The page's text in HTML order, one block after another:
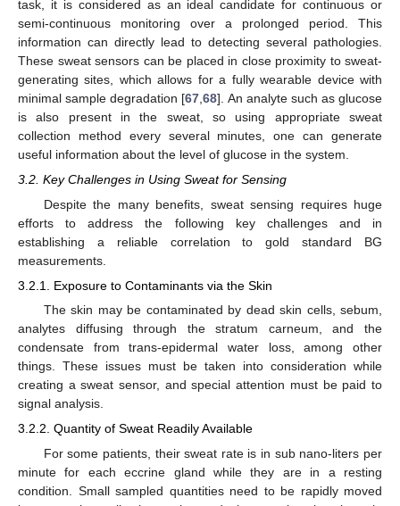
task, it is considered as an ideal candidate for continuous or
semi-continuous monitoring over a prolonged period. This
information can directly lead to detecting several pathologies.
These sweat sensors can be placed in close proximity to sweat-
generating sites, which allows for a fully wearable device with
minimal sample degradation [67 ,68]. An analyte such as glucose
is also present in the sweat, so using appropriate sweat
collection method every several minutes, one can generate
useful information about the level of glucose in the system.
3.2. Key Challenges in Using Sweat for Sensing
Despite the many benefits, sweat sensing requires huge
efforts to address the following key challenges and in
establishing a reliable correlation to gold standard BG
measurements.
3.2.1. Exposure to Contaminants via the Skin
The skin may be contaminated by dead skin cells, sebum,
analytes diffusing through the stratum carneum, and the
condensate from trans-epidermal water loss, among other
things. These issues must be taken into consideration while
creating a sweat sensor, and special attention must be paid to
signal analysis.
3.2.2. Quantity of Sweat Readily Available
For some patients, their sweat rate is in sub nano-liters per
minute for each eccrine gland while they are in a resting
condition. Small sampled quantities need to be rapidly moved